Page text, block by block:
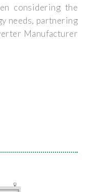
considering the
needs, partnering
Manufacturer